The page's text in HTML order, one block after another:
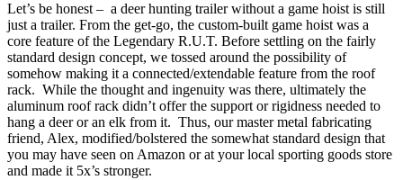
Let’s be honest – a deer hunting trailer without a game hoist is still
just a trailer. From the get-go, the custom-built game hoist was a
core feature of the Legendary R.U.T. Before settling on the fairly
standard design concept, we tossed around the possibility of
somehow making it a connected/extendable feature from the roof
rack. While the thought and ingenuity was there, ultimately the
aluminum roof rack didn’t offer the support or rigidness needed to
hang a deer or an elk from it. Thus, our master metal fabricating
friend, Alex, modified/bolstered the somewhat standard design that
you may have seen on Amazon or at your local sporting goods store
and made it 5x’s stronger.